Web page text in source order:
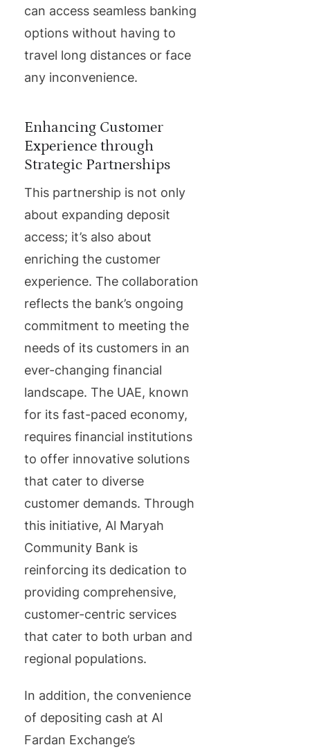
can access seamless banking
options without having to
travel long distances or face
any inconvenience.
Enhancing Customer
Experience through
Strategic Partnerships
This partnership is not only
about expanding deposit
access; it’s also about
enriching the customer
experience. The collaboration
reflects the bank’s ongoing
commitment to meeting the
needs of its customers in an
ever-changing financial
landscape. The UAE, known
for its fast-paced economy,
requires financial institutions
to offer innovative solutions
that cater to diverse
customer demands. Through
this initiative, Al Maryah
Community Bank is
reinforcing its dedication to
providing comprehensive,
customer-centric services
that cater to both urban and
regional populations.
In addition, the convenience
of depositing cash at Al
Fardan Exchange’s